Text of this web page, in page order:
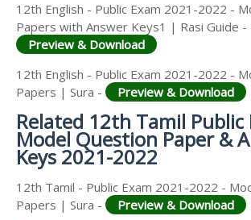
12th English - Public Exam 2021-2022 -
Papers with Answer Keys1 | Rasi Guide -
Preview & Download
12th English - Public Exam 2021-2022 -
Papers | Sura -
Preview & Download
Related 12th Tamil Public
Model Question Paper &
Keys 2021-2022
12th Tamil - Public Exam 2021-2022 -
Papers | Sura -
Preview & Download